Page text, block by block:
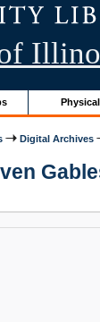
Digital Archives